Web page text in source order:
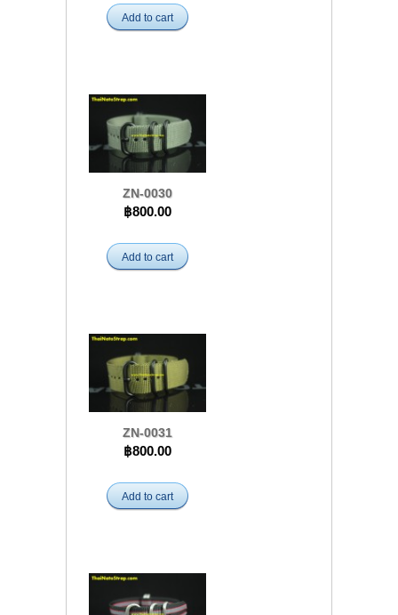
Add to cart
ZN-0030
฿800.00
Add to cart
ZN-0031
฿800.00
Add to cart